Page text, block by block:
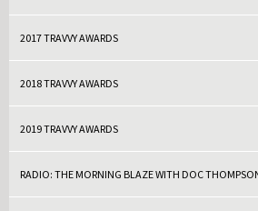
2017 TRAVVY AWARDS
2018 TRAVVY AWARDS
2019 TRAVVY AWARDS
RADIO: THE MORNING BLAZE WITH DOC